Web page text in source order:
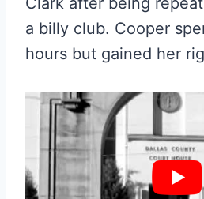
a billy club. Cooper
hours but gained her